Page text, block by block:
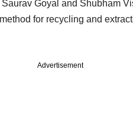
Goyal and Shubham
for recycling and
Advertisement